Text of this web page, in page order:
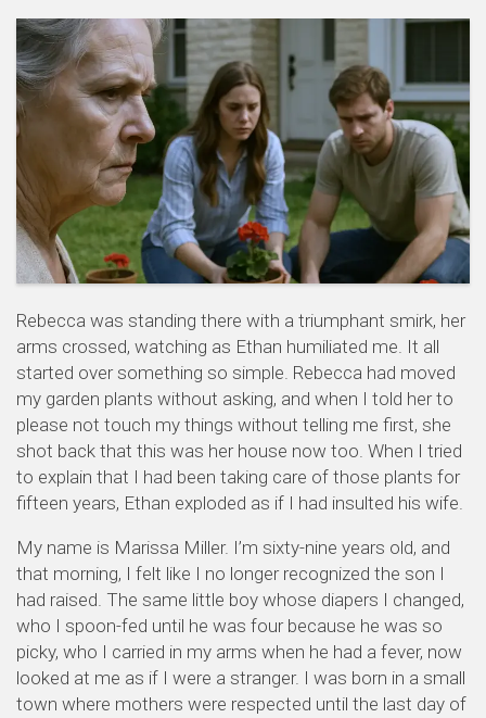
Rebecca was standing there with a triumphant smirk, her
arms crossed, watching as Ethan humiliated me. It all
started over something so simple. Rebecca had moved
my garden plants without asking, and when I told her to
please not touch my things without telling me first, she
shot back that this was her house now too. When I tried
to explain that I had been taking care of those plants for
fifteen years, Ethan exploded as if I had insulted his wife.
My name is Marissa Miller. I’m sixty-nine years old, and
that morning, I felt like I no longer recognized the son I
had raised. The same little boy whose diapers I changed,
who I spoon-fed until he was four because he was so
picky, who I carried in my arms when he had a fever, now
looked at me as if I were a stranger. I was born in a small
town where mothers were respected until the last day of